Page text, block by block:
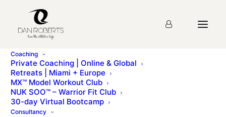
Coaching
Private Coaching | Online & Global
Retreats | Miami + Europe
MX™ Model Workout Club
NUK SOO™ – Warrior Fit Club
30-day Virtual Bootcamp
Consultancy